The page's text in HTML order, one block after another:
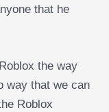
that he
the way
way that we can
Roblox